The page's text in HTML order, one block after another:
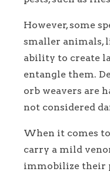
However, some
smaller animals,
ability to create
entangle them.
orb weavers are
not considered
When it comes
carry a mild
immobilize their